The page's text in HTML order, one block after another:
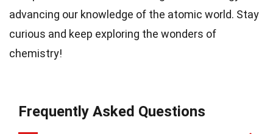
advancing our knowledge of the atomic world. Stay
curious and keep exploring the wonders of
chemistry!
Frequently Asked Questions